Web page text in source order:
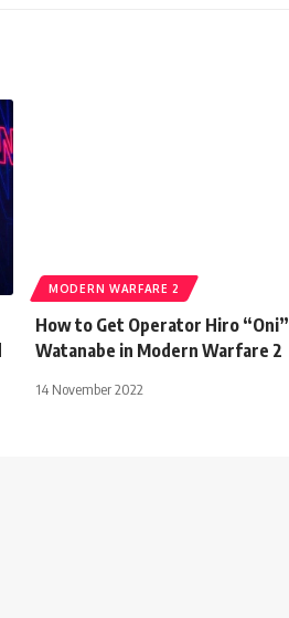
MODERN WARFARE 2
How to Get Operator Hiro “Oni”
Watanabe in Modern Warfare 2
14 November 2022